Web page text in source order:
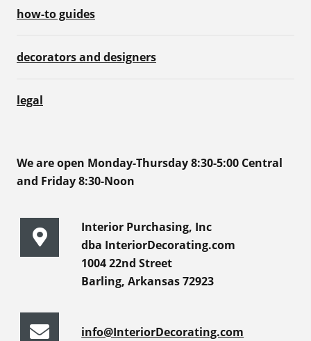
how-to guides
decorators and designers
legal
We are open Monday-Thursday 8:30-5:00 Central
and Friday 8:30-Noon
Interior Purchasing, Inc
dba InteriorDecorating.com
1004 22nd Street
Barling, Arkansas 72923
info@InteriorDecorating.com